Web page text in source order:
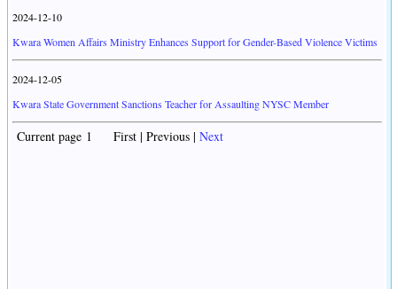
2024-12-10
Kwara Women Affairs Ministry Enhances Support for Gender-Based Violence Victims
2024-12-05
Kwara State Government Sanctions Teacher for Assaulting NYSC Member
Current page 1 First | Previous | Next